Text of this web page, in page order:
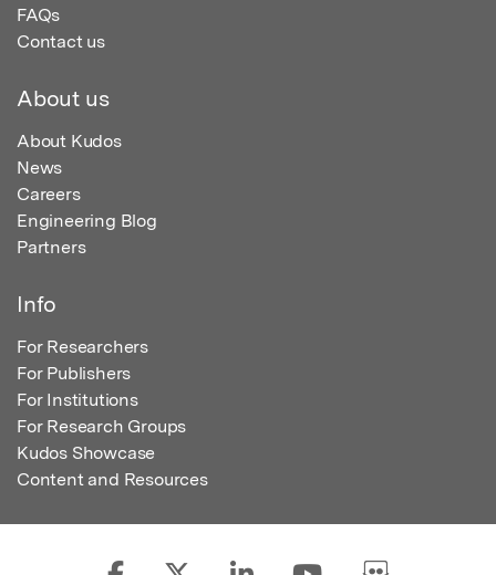
FAQs
Contact us
About us
About Kudos
News
Careers
Engineering Blog
Partners
Info
For Researchers
For Publishers
For Institutions
For Research Groups
Kudos Showcase
Content and Resources